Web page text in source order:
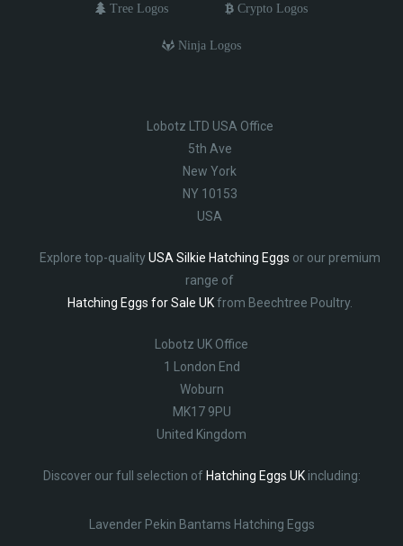
Tree Logos Crypto Logos
Ninja Logos
Lobotz LTD USA Office
5th Ave
New York
NY 10153
USA
Explore top-qualityUSA Silkie Hatching Eggs or our premium
range of
Hatching Eggs for Sale UKfrom Beechtree Poultry.
Lobotz UK Office
1 London End
Woburn
MK17 9PU
United Kingdom
Discover our full selection of Hatching Eggs UKincluding:
Lavender Pekin Bantams Hatching Eggs